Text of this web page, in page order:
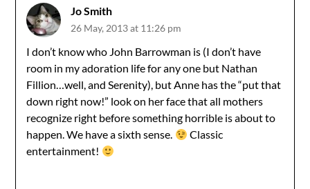
Jo Smith
26 May, 2013 at 11:26 pm
I don’t know who John Barrowman is (I don’t have
room in my adoration life for any one but Nathan
Fillion…well, and Serenity), but Anne has the “put that
down right now!” look on her face that all mothers
recognize right before something horrible is about to
happen. We have a sixth sense.
Classic
entertainment!